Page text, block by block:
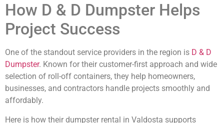
How D & D Dumpster Helps
Project Success
One of the standout service providers in the region is D & D
Dumpster. Known for their customer-first approach and wide
selection of roll-off containers, they help homeowners,
businesses, and contractors handle projects smoothly and
affordably.
Here is how their dumpster rental in Valdosta supports